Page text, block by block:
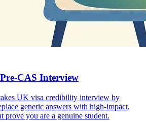
CAS Interview
UK visa credibility interview by
generic answers with high-impact,
prove you are a genuine student.